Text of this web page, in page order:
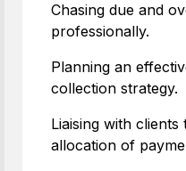
Chasing due and
professionally.
Planning an
collection strategy.
Liaising with
allocation of